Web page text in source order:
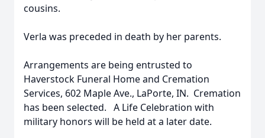
cousins.
Verla was preceded in death by her parents.
Arrangements are being entrusted to
Haverstock Funeral Home and Cremation
Services, 602 Maple Ave., LaPorte, IN. Cremation
has been selected. A Life Celebration with
military honors will be held at a later date.